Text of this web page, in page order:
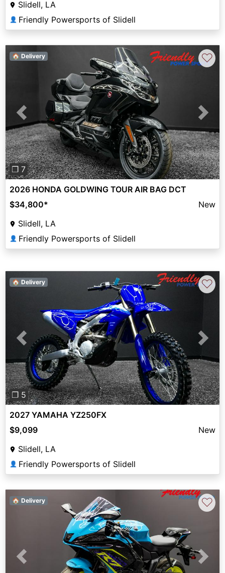
Slidell, LA
👤 Friendly Powersports of Slidell
Previous Next
❐ 7
🏠 Delivery ♡
2026 HONDA GOLDWING TOUR AIR BAG DCT
$34,800*
New
Slidell, LA
👤 Friendly Powersports of Slidell
Previous Next
❐ 5
🏠 Delivery ♡
2027 YAMAHA YZ250FX
$9,099
New
Slidell, LA
👤 Friendly Powersports of Slidell
Previous Next
🏠 Delivery ♡